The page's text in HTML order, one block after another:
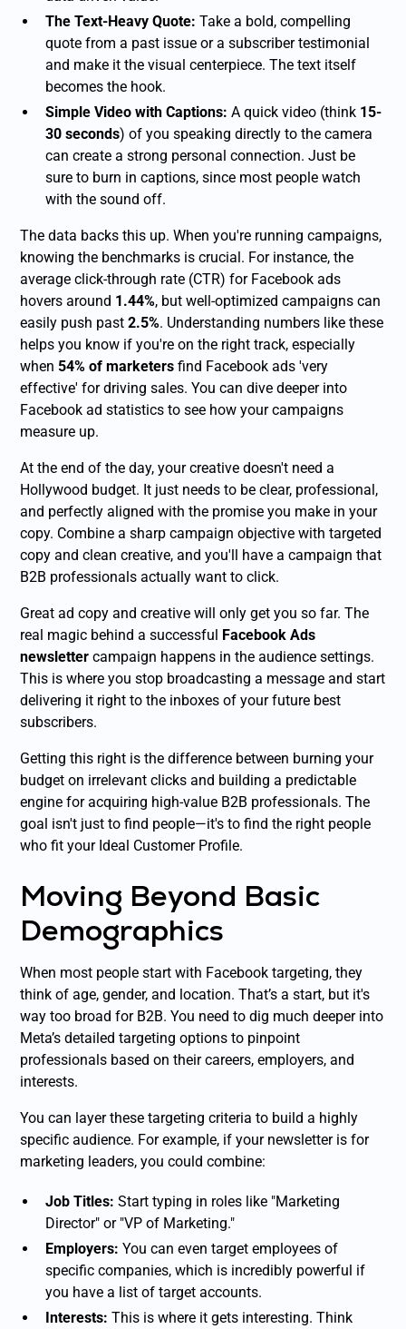
The Text-Heavy Quote: Take a bold, compelling
quote from a past issue or a subscriber testimonial
and make it the visual centerpiece. The text itself
becomes the hook.
Simple Video with Captions: A quick video (think 15-
30 seconds) of you speaking directly to the camera
can create a strong personal connection. Just be
sure to burn in captions, since most people watch
with the sound off.
The data backs this up. When you're running campaigns,
knowing the benchmarks is crucial. For instance, the
average click-through rate (CTR) for Facebook ads
hovers around 1.44%, but well-optimized campaigns can
easily push past2.5%. Understanding numbers like these
helps you know if you're on the right track, especially
when54% of marketers find Facebook ads 'very
effective' for driving sales. You can dive deeper into
Facebook ad statistics to see how your campaigns
measure up.
At the end of the day, your creative doesn't need a
Hollywood budget. It just needs to be clear, professional,
and perfectly aligned with the promise you make in your
copy. Combine a sharp campaign objective with targeted
copy and clean creative, and you'll have a campaign that
B2B professionals actually want to click.
Great ad copy and creative will only get you so far. The
real magic behind a successful Facebook Ads
newsletter campaign happens in the audience settings.
This is where you stop broadcasting a message and start
delivering it right to the inboxes of your future best
subscribers.
Getting this right is the difference between burning your
budget on irrelevant clicks and building a predictable
engine for acquiring high-value B2B professionals. The
goal isn't just to find people—it's to find the right people
who fit your Ideal Customer Profile.
Moving Beyond Basic
Demographics
When most people start with Facebook targeting, they
think of age, gender, and location. That’s a start, but it's
way too broad for B2B. You need to dig much deeper into
Meta’s detailed targeting options to pinpoint
professionals based on their careers, employers, and
interests.
You can layer these targeting criteria to build a highly
specific audience. For example, if your newsletter is for
marketing leaders, you could combine:
Job Titles: Start typing in roles like "Marketing
Director" or "VP of Marketing."
Employers: You can even target employees of
specific companies, which is incredibly powerful if
you have a list of target accounts.
Interests: This is where it gets interesting. Think